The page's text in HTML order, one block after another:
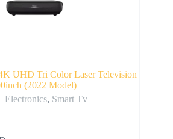
UHD Tri Color Laser Television
(2022 Model)
Electronics, Smart Tv